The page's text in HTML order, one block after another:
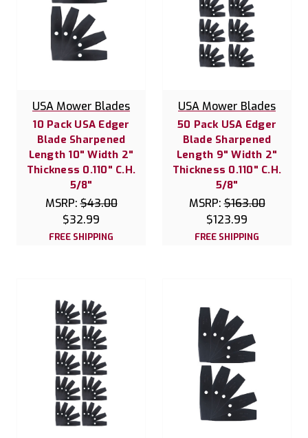
USA Mower Blades
10 Pack USA Edger
Blade Sharpened
Length 10" Width 2"
Thickness 0.110" C.H.
5/8"
MSRP:$43.00
$32.99
FREE SHIPPING
USA Mower Blades
50 Pack USA Edger
Blade Sharpened
Length 9" Width 2"
Thickness 0.110" C.H.
5/8"
MSRP:$163.00
$123.99
FREE SHIPPING